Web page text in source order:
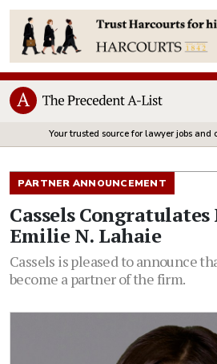
Your trusted source for lawyer jobs and
PARTNER ANNOUNCEMENT
Cassels
Emilie N. Lahaie
Cassels is pleased to announce
become a partner of the firm.